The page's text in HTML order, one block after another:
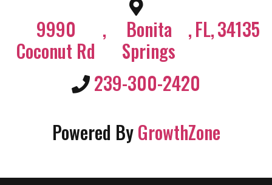
9990
Coconut Rd
,
Bonita
Springs
,FL,34135
239-300-2420
Powered ByGrowthZone